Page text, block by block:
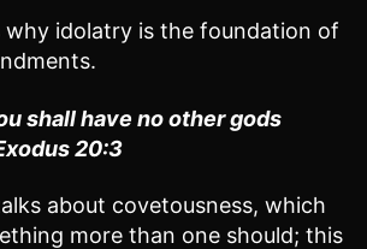
why idolatry is the foundation of
shall have no other gods
20:3
about covetousness, which
more than one should; this